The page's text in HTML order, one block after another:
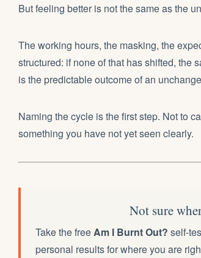
But feeling better is not the same as the
The working hours, the masking, the
structured: if none of that has shifted, the
is the predictable outcome of an
Naming the cycle is the first step. Not to
something you have not yet seen clearly.
Not sure
Take the freeAm I Burnt Out? self-
personal results for where you are